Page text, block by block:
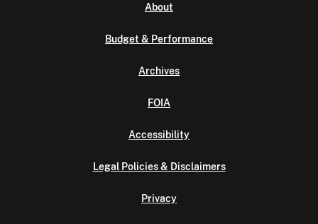
About
Budget & Performance
Archives
FOIA
Accessibility
Legal Policies & Disclaimers
Privacy